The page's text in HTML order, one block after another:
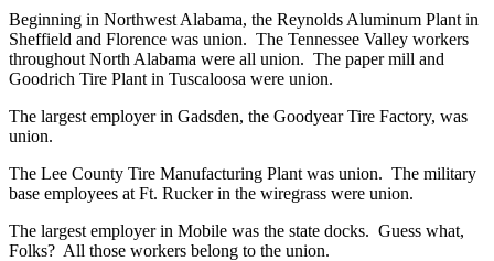
Beginning in Northwest Alabama, the Reynolds Aluminum Plant in
Sheffield and Florence was union. The Tennessee Valley workers
throughout North Alabama were all union. The paper mill and
Goodrich Tire Plant in Tuscaloosa were union.
The largest employer in Gadsden, the Goodyear Tire Factory, was
union.
The Lee County Tire Manufacturing Plant was union. The military
base employees at Ft. Rucker in the wiregrass were union.
The largest employer in Mobile was the state docks. Guess what,
Folks? All those workers belong to the union.